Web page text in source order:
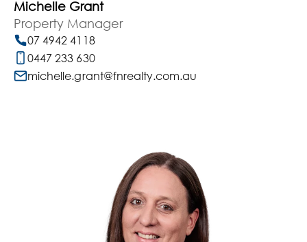
Michelle Grant
Property Manager
07 4942 4118
0447 233 630
michelle.grant@fnrealty.com.au